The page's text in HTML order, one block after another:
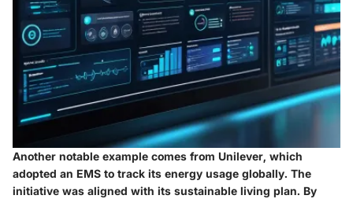
Another notable example comes from Unilever, which
adopted an EMS to track its energy usage globally. The
initiative was aligned with its sustainable living plan. By